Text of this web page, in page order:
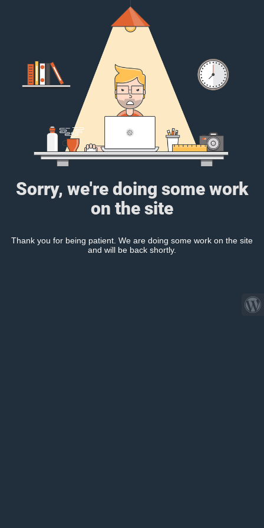
Sorry, we're doing some work
on the site
Thank you for being patient. We are doing some work on the site
and will be back shortly.